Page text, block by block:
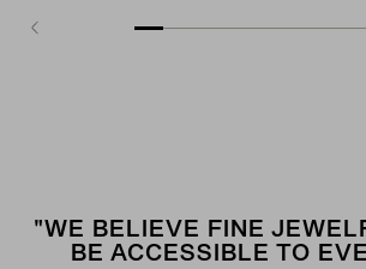
"WE BELIEVE FINE
BE ACCESSIBLE TO